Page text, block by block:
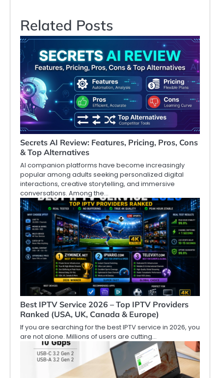
Related Posts
Secrets AI Review: Features, Pricing, Pros, Cons
& Top Alternatives
AI companion platforms have become increasingly
popular among adults seeking personalized digital
interactions, creative storytelling, and immersive
conversations. Among the…
Best IPTV Service 2026 – Top IPTV Providers
Ranked (USA, UK, Canada & Europe)
If you are searching for the best IPTV service in 2026, you
are not alone. Millions of users are cutting…